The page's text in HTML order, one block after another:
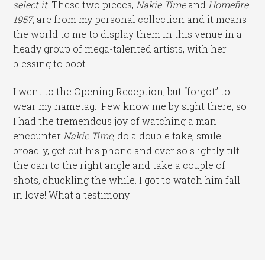
select it. These two pieces, Nakie Timeand Homefire
1957, are from my personal collection and it means
the world to me to display them in this venue in a
heady group of mega-talented artists, with her
blessing to boot.
I went to the Opening Reception, but “forgot” to
wear my nametag. Few know me by sight there, so
I had the tremendous joy of watching a man
encounterNakie Time, do a double take, smile
broadly, get out his phone and ever so slightly tilt
the can to the right angle and take a couple of
shots, chuckling the while. I got to watch him fall
in love! What a testimony.